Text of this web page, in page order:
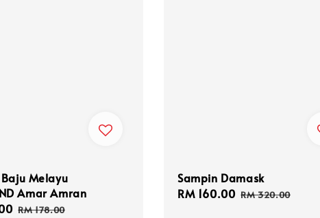
Melayu
Amar Amran
Regular
RM 178.00
Sampin Damask
Sale
RM 160.00 Regular
RM 320.00